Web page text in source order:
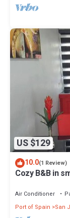
US $129
10.0(1 Review)
Cozy B&B in
Air Conditioner
Port of Spain
San